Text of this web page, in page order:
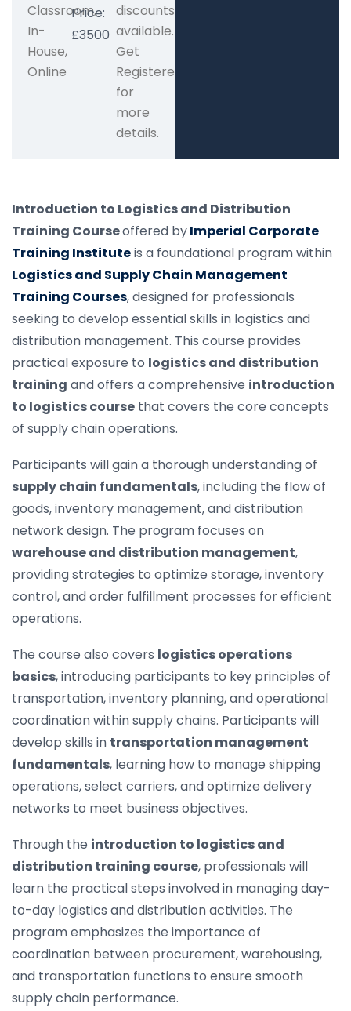
Classroom,
In-
House,
Online
Price:
£3500
discounts
available.
Get
Registered
for
more
details.
Introduction to Logistics and Distribution
Training Courseoffered byImperial Corporate
Training Instituteis a foundational program within
Logistics and Supply Chain Management
Training Courses, designed for professionals
seeking to develop essential skills in logistics and
distribution management. This course provides
practical exposure to logistics and distribution
training and offers a comprehensive introduction
to logistics course that covers the core concepts
of supply chain operations.
Participants will gain a thorough understanding of
supply chain fundamentals, including the flow of
goods, inventory management, and distribution
network design. The program focuses on
warehouse and distribution management,
providing strategies to optimize storage, inventory
control, and order fulfillment processes for efficient
operations.
The course also covers logistics operations
basics, introducing participants to key principles of
transportation, inventory planning, and operational
coordination within supply chains. Participants will
develop skills in transportation management
fundamentals, learning how to manage shipping
operations, select carriers, and optimize delivery
networks to meet business objectives.
Through the introduction to logistics and
distribution training course, professionals will
learn the practical steps involved in managing day-
to-day logistics and distribution activities. The
program emphasizes the importance of
coordination between procurement, warehousing,
and transportation functions to ensure smooth
supply chain performance.